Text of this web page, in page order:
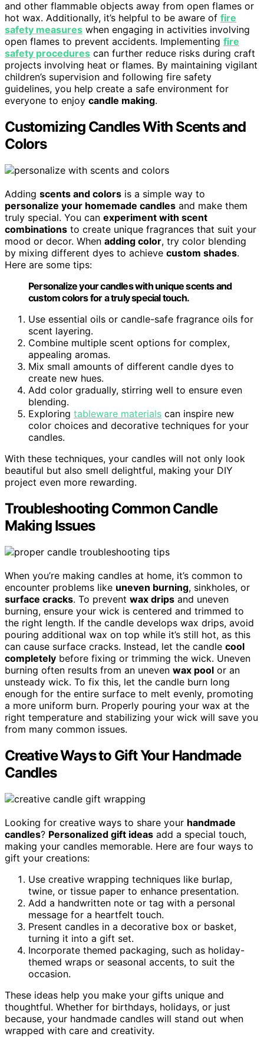
and other flammable objects away from open flames or
hot wax. Additionally, it’s helpful to be aware of fire
safety measures when engaging in activities involving
open flames to prevent accidents. Implementing fire
safety procedures can further reduce risks during craft
projects involving heat or flames. By maintaining vigilant
children’s supervision and following fire safety
guidelines, you help create a safe environment for
everyone to enjoy candle making.
Customizing Candles With Scents and
Colors
Adding scents and colors is a simple way to
personalize your homemade candles and make them
truly special. You can experiment with scent
combinations to create unique fragrances that suit your
mood or decor. When adding color, try color blending
by mixing different dyes to achieve custom shades.
Here are some tips:
Personalize your candles with unique scents and
custom colors for a truly special touch.
Use essential oils or candle-safe fragrance oils for
scent layering.
Combine multiple scent options for complex,
appealing aromas.
Mix small amounts of different candle dyes to
create new hues.
Add color gradually, stirring well to ensure even
blending.
Exploring tableware materials can inspire new
color choices and decorative techniques for your
candles.
With these techniques, your candles will not only look
beautiful but also smell delightful, making your DIY
project even more rewarding.
Troubleshooting Common Candle
Making Issues
When you’re making candles at home, it’s common to
encounter problems like uneven burning, sinkholes, or
surface cracks. To prevent wax drips and uneven
burning, ensure your wick is centered and trimmed to
the right length. If the candle develops wax drips, avoid
pouring additional wax on top while it’s still hot, as this
can cause surface cracks. Instead, let the candle cool
completely before fixing or trimming the wick. Uneven
burning often results from an uneven wax pool or an
unsteady wick. To fix this, let the candle burn long
enough for the entire surface to melt evenly, promoting
a more uniform burn. Properly pouring your wax at the
right temperature and stabilizing your wick will save you
from many common issues.
Creative Ways to Gift Your Handmade
Candles
Looking for creative ways to share your handmade
candles? Personalized gift ideas add a special touch,
making your candles memorable. Here are four ways to
gift your creations:
Use creative wrapping techniques like burlap,
twine, or tissue paper to enhance presentation.
Add a handwritten note or tag with a personal
message for a heartfelt touch.
Present candles in a decorative box or basket,
turning it into a gift set.
Incorporate themed packaging, such as holiday-
themed wraps or seasonal accents, to suit the
occasion.
These ideas help you make your gifts unique and
thoughtful. Whether for birthdays, holidays, or just
because, your handmade candles will stand out when
wrapped with care and creativity.